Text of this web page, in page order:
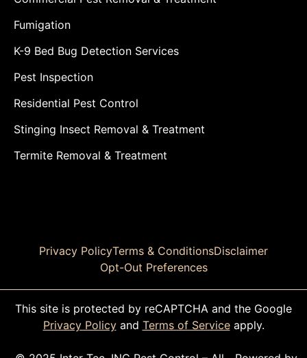
Fumigation
K-9 Bed Bug Detection Services
Pest Inspection
Residential Pest Control
Stinging Insect Removal & Treatment
Termite Removal & Treatment
Privacy PolicyTerms & ConditionsDisclaimer
Opt-Out Preferences
This site is protected by reCAPTCHA and the Google
Privacy Policyand Terms of Serviceapply.